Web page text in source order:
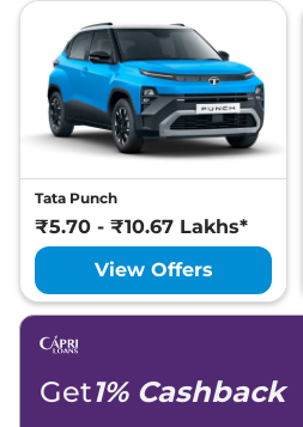
Tata Punch
₹5.70 - ₹10.67 Lakhs*
View Offers
Get1% Cashback